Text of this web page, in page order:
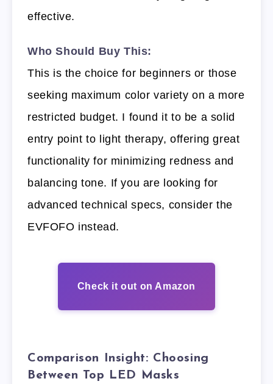
effective.
Who Should Buy This:
This is the choice for beginners or those
seeking maximum color variety on a more
restricted budget. I found it to be a solid
entry point to light therapy, offering great
functionality for minimizing redness and
balancing tone. If you are looking for
advanced technical specs, consider the
EVFOFO instead.
Check it out on Amazon
Comparison Insight: Choosing
Between Top LED Masks